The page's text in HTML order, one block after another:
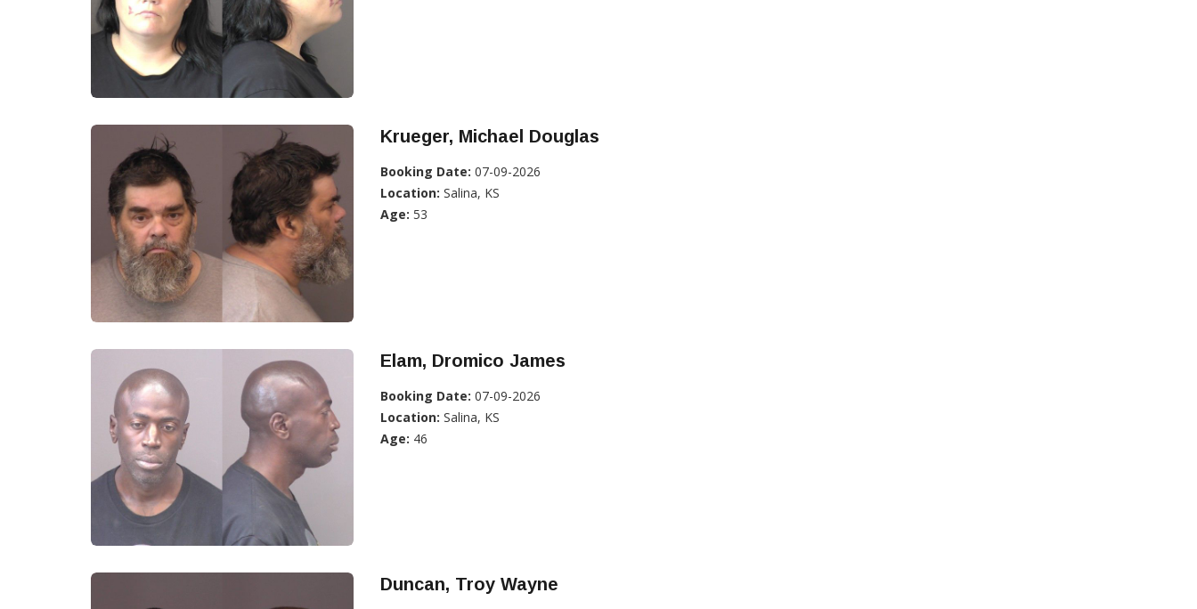
Krueger, Michael Douglas
Booking Date: 07-09-2026
Location: Salina, KS
Age: 53
Elam, Dromico James
Booking Date: 07-09-2026
Location: Salina, KS
Age: 46
Duncan, Troy Wayne